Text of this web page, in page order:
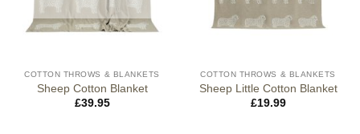
COTTON THROWS & BLANKETS
Sheep Cotton Blanket
£39.95
COTTON THROWS & BLANKETS
Sheep Little Cotton Blanket
£19.99